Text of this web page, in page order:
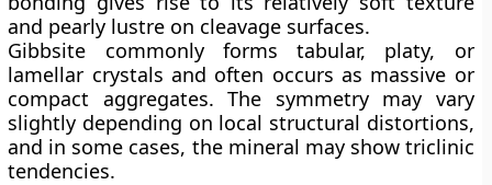
and pearly lustre on cleavage surfaces.
Gibbsite commonly formstabular, platy, or
lamellar crystals and often occurs as massive or
compact aggregates. The symmetry may vary
slightly depending on local structural distortions,
and in some cases, the mineral may show triclinic
tendencies.